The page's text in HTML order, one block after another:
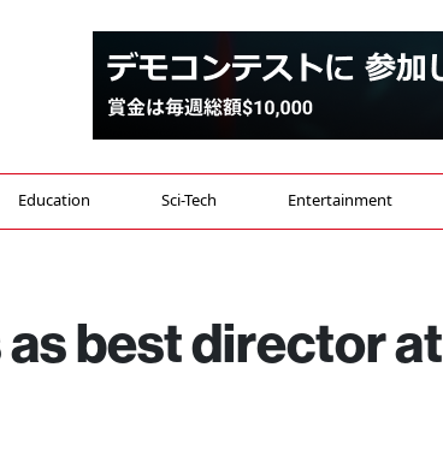
Education Sci-Tech Entertainment
best director at